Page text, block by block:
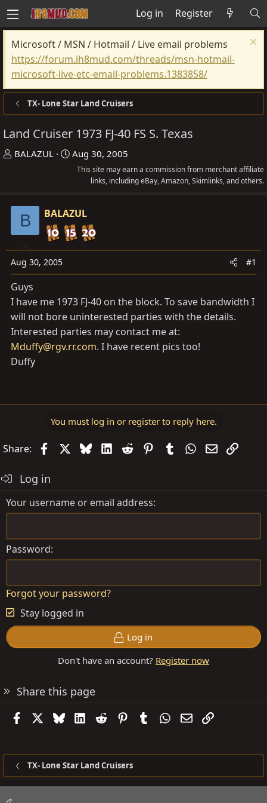
Log in Register
Microsoft / MSN / Hotmail / Live email problems
https://forum.ih8mud.com/threads/msn-hotmail-
microsoft-live-etc-email-problems.1383858/
TX- Lone Star Land Cruisers
Land Cruiser 1973 FJ-40 FS S. Texas
T
t
a
r
BALAZUL
S
t
d
a
t
Aug 30, 2005
This site may earn a commission from merchant affiliate
links, including eBay, Amazon, Skimlinks, and others.
B BALAZUL
Aug 30, 2005 #1
Guys
I have me 1973 FJ-40 on the block. To save bandwidth I
will not bore uninterested parties with the details.
Interested parties may contact me at:
Mduffy@rgv.rr.com. I have recent pics too!
Duffy
You must log in or register to reply here.
Share: FacebookBlueskyLinkedIn
Reddit PinterestTumblrWhatsApp
EmailLink
Log in
Your username or email address
Password
Forgot your password?
Stay logged in
Log in
Don't have an account? Register now
Share this page
FacebookBlueskyLinkedIn
Reddit PinterestTumblrWhatsApp
EmailLink
TX- Lone Star Land Cruisers